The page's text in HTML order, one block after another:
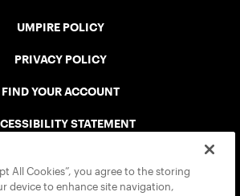
UMPIRE POLICY
PRIVACY POLICY
FIND YOUR ACCOUNT
STATEMENT
All Cookies”, you agree to the storing
device to enhance site navigation,